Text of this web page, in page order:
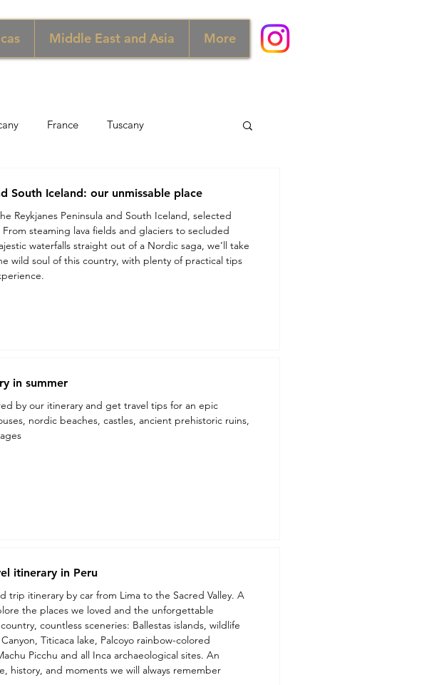
Middle East and Asia More
France Tuscany
India Sicily Norway
South Iceland: our unmissable place
Reykjanes Peninsula and South Iceland, selected
steaming lava fields and glaciers to secluded
waterfalls straight out of a Nordic saga, we’ll take
wild soul of this country, with plenty of practical tips
in summer
by our itinerary and get travel tips for an epic
nordic beaches, castles, ancient prehistoric ruins,
itinerary in Peru
trip itinerary by car from Lima to the Sacred Valley. A
the places we loved and the unforgettable
countless sceneries: Ballestas islands, wildlife
Picchu and all Inca archaeological sites. An
history, and moments we will always remember